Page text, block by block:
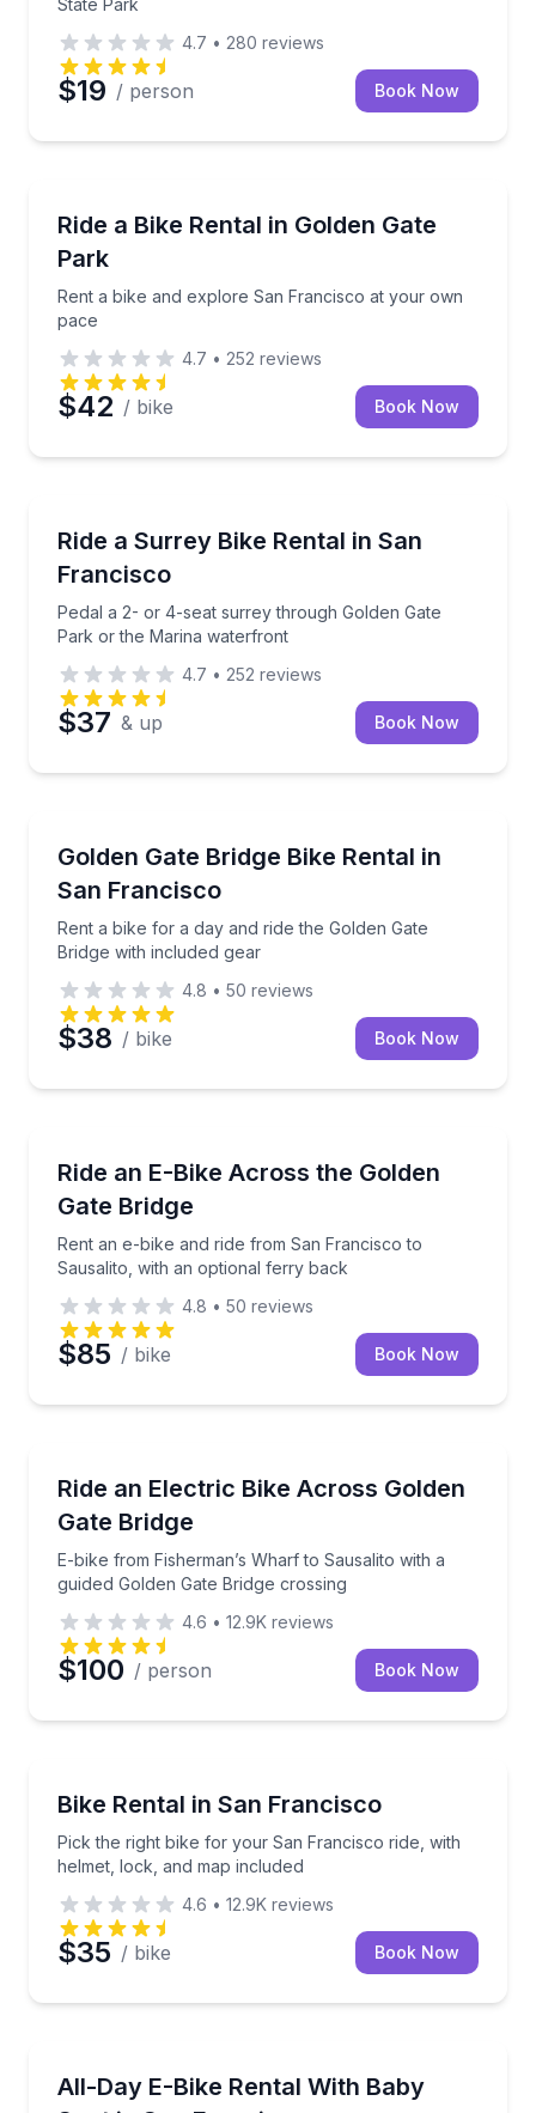
State Park
4.7 • 280 reviews
$19 / person Book Now
Ride a Bike Rental in Golden Gate
Park
Rent a bike and explore San Francisco at your own
pace
Rent a bike and explore San Francisco at your own
4.7 • 252 reviews
$42 / bike Book Now
Ride a Surrey Bike Rental in San
Francisco
Pedal a 2- or 4-seat surrey through Golden Gate
Park or the Marina waterfront
Pedal a 2- or 4-seat surrey through Golden Gate
4.7 • 252 reviews
$37 & up Book Now
Golden Gate Bridge Bike Rental in
San Francisco
Rent a bike for a day and ride the Golden Gate
Bridge with included gear
Rent a bike for a day and ride the Golden Gate
4.8 • 50 reviews
$38 / bike Book Now
Ride an E-Bike Across the Golden
Gate Bridge
Rent an e-bike and ride from San Francisco to
Sausalito, with an optional ferry back
Rent an e-bike and ride from San Francisco to
4.8 • 50 reviews
$85 / bike Book Now
Ride an Electric Bike Across Golden
Gate Bridge
E-bike from Fisherman’s Wharf to Sausalito with a
guided Golden Gate Bridge crossing
E-bike from Fisherman’s Wharf to Sausalito with a
4.6 • 12.9K reviews
$100 / person Book Now
Bike Rental in San Francisco
Pick the right bike for your San Francisco ride, with
helmet, lock, and map included
Pick the right bike for your San Francisco ride,
4.6 • 12.9K reviews
$35 / bike Book Now
All-Day E-Bike Rental With Baby
Ride an electric bike with a Thule baby seat in San